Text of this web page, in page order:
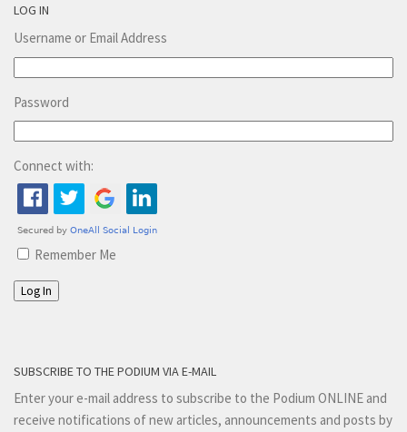
LOG IN
Username or Email Address
Password
Connect with:
Remember Me
Log In
SUBSCRIBE TO THE PODIUM VIA E-MAIL
Enter your e-mail address to subscribe to the Podium ONLINE and
receive notifications of new articles, announcements and posts by